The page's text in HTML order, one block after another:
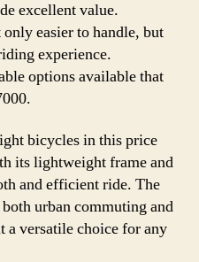
excellent value.
easier to handle, but
experience.
options available that
bicycles in this price
its lightweight frame and
and efficient ride. The
urban commuting and
versatile choice for any